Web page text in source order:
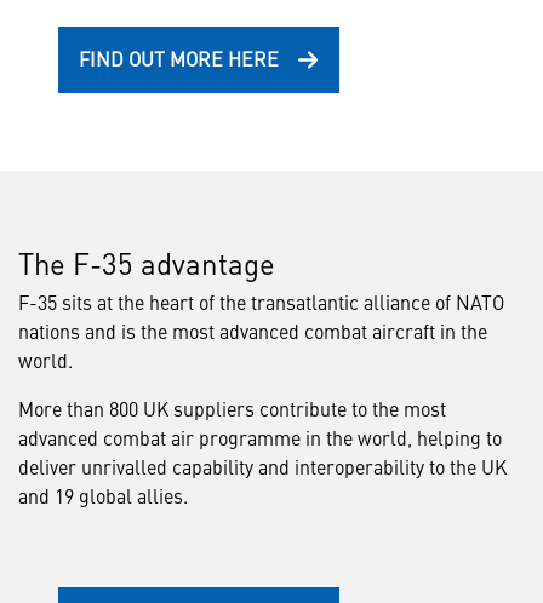
FIND OUT MORE HERE
The F-35 advantage
F-35 sits at the heart of the transatlantic alliance of NATO
nations and is the most advanced combat aircraft in the
world.
More than 800 UK suppliers contribute to the most
advanced combat air programme in the world, helping to
deliver unrivalled capability and interoperability to the UK
and 19 global allies.